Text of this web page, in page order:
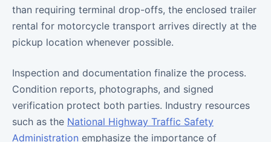
than requiring terminal drop-offs, the enclosed trailer
rental for motorcycle transport arrives directly at the
pickup location whenever possible.
Inspection and documentation finalize the process.
Condition reports, photographs, and signed
verification protect both parties. Industry resources
such as the National Highway Traffic Safety
Administration emphasize the importance of